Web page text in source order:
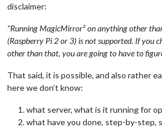
disclaimer:
“Running MagicMirror² on anything other
(Raspberry Pi 2 or 3) is not supported. If you
other than that, you are going to have to
That said, it is possible, and also rather
here we don’t know:
what server, what is it running for
what have you done, step-by-step,